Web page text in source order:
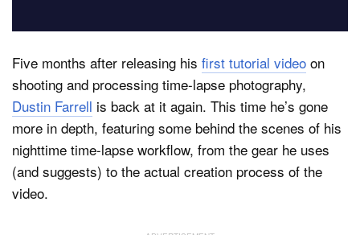
Five months after releasing his first tutorial video on
shooting and processing time-lapse photography,
Dustin Farrell is back at it again. This time he’s gone
more in depth, featuring some behind the scenes of his
nighttime time-lapse workflow, from the gear he uses
(and suggests) to the actual creation process of the
video.